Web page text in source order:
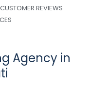
CUSTOMER REVIEWS
Agency in